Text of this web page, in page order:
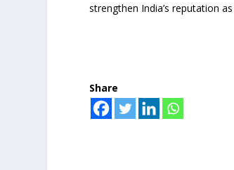
strengthen India’s reputation
Share